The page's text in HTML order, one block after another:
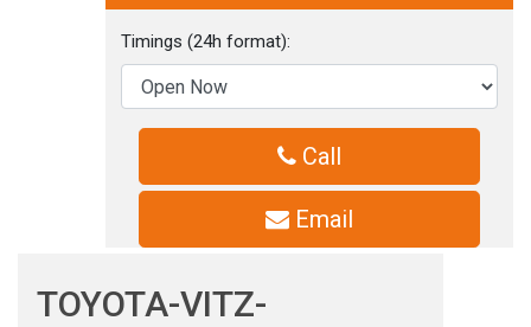
Timings (24h format):
Call
Email
TOYOTA-VITZ-